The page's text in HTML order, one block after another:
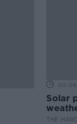
Solar
they?
THE